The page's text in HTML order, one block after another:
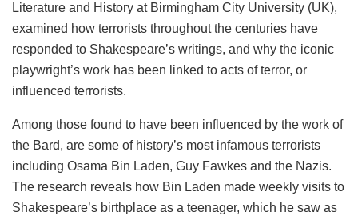
Literature and History at Birmingham City University (UK),
examined how terrorists throughout the centuries have
responded to Shakespeare’s writings, and why the iconic
playwright’s work has been linked to acts of terror, or
influenced terrorists.
Among those found to have been influenced by the work of
the Bard, are some of history’s most infamous terrorists
including Osama Bin Laden, Guy Fawkes and the Nazis.
The research reveals how Bin Laden made weekly visits to
Shakespeare’s birthplace as a teenager, which he saw as